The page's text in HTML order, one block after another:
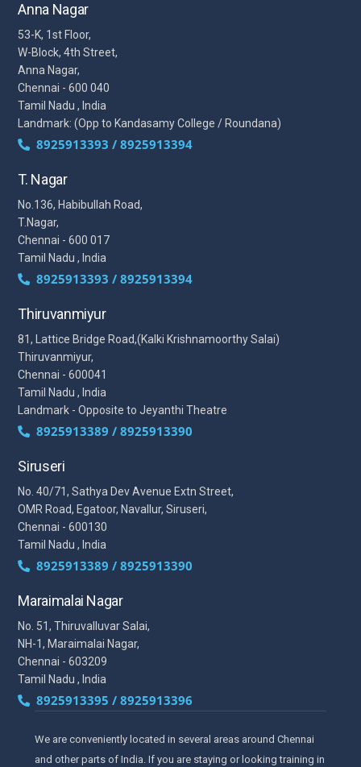
Anna Nagar
53-K, 1st Floor,
W-Block, 4th Street,
Anna Nagar,
Chennai - 600 040
Tamil Nadu , India
Landmark: (Opp to Kandasamy College / Roundana)
8925913393 / 8925913394
T. Nagar
No.136, Habibullah Road,
T.Nagar,
Chennai - 600 017
Tamil Nadu , India
8925913393 / 8925913394
Thiruvanmiyur
81, Lattice Bridge Road,(Kalki Krishnamoorthy Salai)
Thiruvanmiyur,
Chennai - 600041
Tamil Nadu , India
Landmark - Opposite to Jeyanthi Theatre
8925913389 / 8925913390
Siruseri
No. 40/71, Sathya Dev Avenue Extn Street,
OMR Road, Egatoor, Navallur, Siruseri,
Chennai - 600130
Tamil Nadu , India
8925913389 / 8925913390
Maraimalai Nagar
No. 51, Thiruvalluvar Salai,
NH-1, Maraimalai Nagar,
Chennai - 603209
Tamil Nadu , India
8925913395 / 8925913396
We are conveniently located in several areas around Chennai
and other parts of India. If you are staying or looking training in